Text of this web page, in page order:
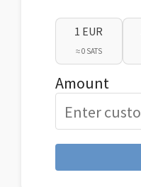
1 EUR
≈ 0 SATS
Amount